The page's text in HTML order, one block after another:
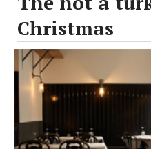
Christmas